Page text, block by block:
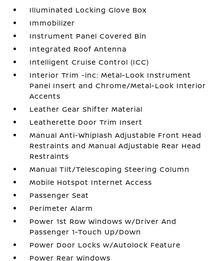
Illuminated Locking Glove Box
Immobilizer
Instrument Panel Covered Bin
Integrated Roof Antenna
Intelligent Cruise Control (ICC)
Interior Trim -inc: Metal-Look Instrument
Panel Insert and Chrome/Metal-Look Interior
Accents
Leather Gear Shifter Material
Leatherette Door Trim Insert
Manual Anti-Whiplash Adjustable Front Head
Restraints and Manual Adjustable Rear Head
Restraints
Manual Tilt/Telescoping Steering Column
Mobile Hotspot Internet Access
Passenger Seat
Perimeter Alarm
Power 1st Row Windows w/Driver And
Passenger 1-Touch Up/Down
Power Door Locks w/Autolock Feature
Power Rear Windows